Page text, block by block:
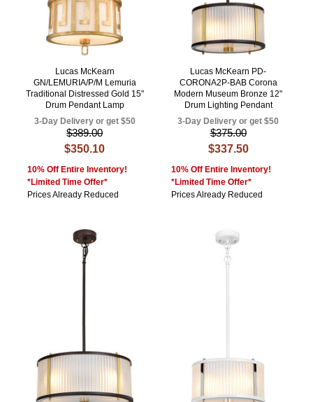
Lucas McKearn
GN/LEMURIA/P/M Lemuria
Traditional Distressed Gold 15"
Drum Pendant Lamp
3-Day Delivery or get $50
$389.00
$350.10
10% Off Entire Inventory!
*Limited Time Offer*
Prices Already Reduced
Lucas McKearn PD-
CORONA2P-BAB Corona
Modern Museum Bronze 12"
Drum Lighting Pendant
3-Day Delivery or get $50
$375.00
$337.50
10% Off Entire Inventory!
*Limited Time Offer*
Prices Already Reduced